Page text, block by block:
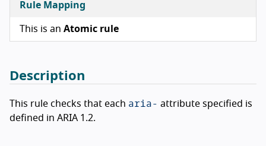
Rule Mapping
This is an Atomic rule
Description
This rule checks that each aria- attribute specified is
defined in ARIA 1.2.